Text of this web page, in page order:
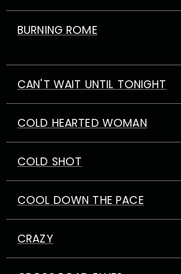
BURNING ROME
CAN'T WAIT UNTIL TONIGHT
COLD HEARTED WOMAN
COLD SHOT
COOL DOWN THE PACE
CRAZY